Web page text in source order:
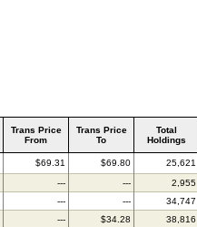
Trans Price
From
Trans Price
To
Total
Holdings
$69.31 $69.80 25,621
--- --- 2,955
--- --- 34,747
--- $34.28 38,816